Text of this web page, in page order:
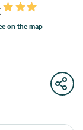
on the map